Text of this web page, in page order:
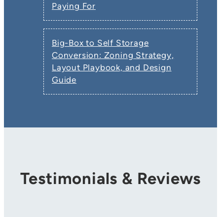
Paying For
Big-Box to Self Storage
Conversion: Zoning Strategy,
Layout Playbook, and Design
Guide
Testimonials & Reviews